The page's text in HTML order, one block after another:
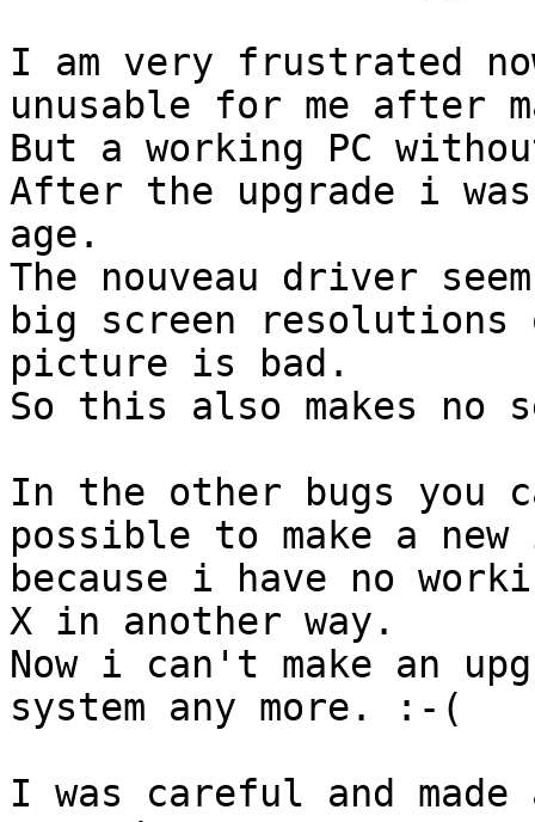
I am very frustrated
unusable for me after
But a working PC
After the upgrade i
age.
The nouveau driver
big screen resolutions
picture is bad.
So this also makes no
In the other bugs
possible to make a
because i have no
X in another way.
Now i can't make an
system any more. :-(
I was careful and made